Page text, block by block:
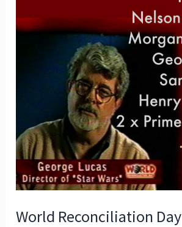
World Reconciliation Day